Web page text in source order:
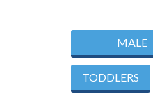
MALE
TODDLERS